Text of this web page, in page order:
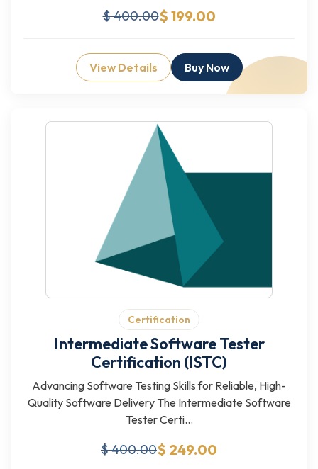
$ 400.00$ 199.00
View Details Buy Now
Certification
Intermediate Software Tester
Certification (ISTC)
Advancing Software Testing Skills for Reliable, High-
Quality Software Delivery The Intermediate Software
Tester Certi...
$ 400.00$ 249.00